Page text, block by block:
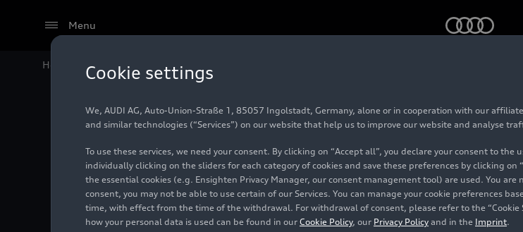
Menu
Home Audi Media Center
Audi Revolut F1
Grand Prix
Photo 05/23/2026 Montreal
Cookie settings
We, AUDI AG, Auto-Union-Straße 1, 85057 Ingolstadt, Germany, alone or in cooperation with our
and similar technologies (“Services”) on our website that help us to improve our website and analyse
To use these services, we need your consent. By clicking on “Accept all”, you declare your consent to
individually clicking on the sliders for each category of cookies and save these preferences by clicking
the essential cookies (e.g. Ensighten Privacy Manager, our consent management tool) are used. You
consent, you may not be able to use certain of our Services. You can manage your cookie preferences
time, with effect from the time of the withdrawal. For withdrawal of consent, please refer to the
how your personal data is used can be found in our Cookie Policy, our Privacy Policy and in the Imprint.